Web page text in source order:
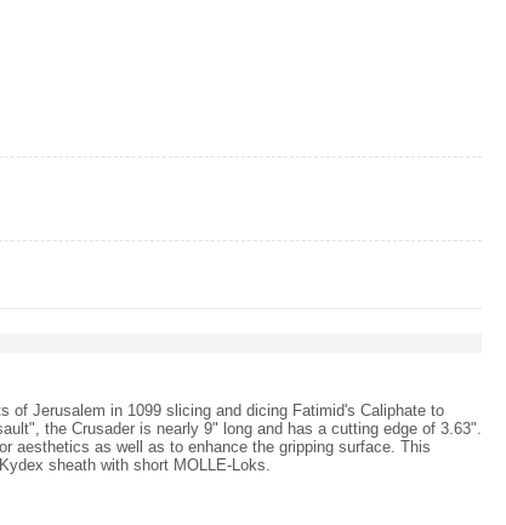
of Jerusalem in 1099 slicing and dicing Fatimid's Caliphate to
the Crusader is nearly 9" long and has a cutting edge of 3.63".
aesthetics as well as to enhance the gripping surface. This
sheath with short MOLLE-Loks.